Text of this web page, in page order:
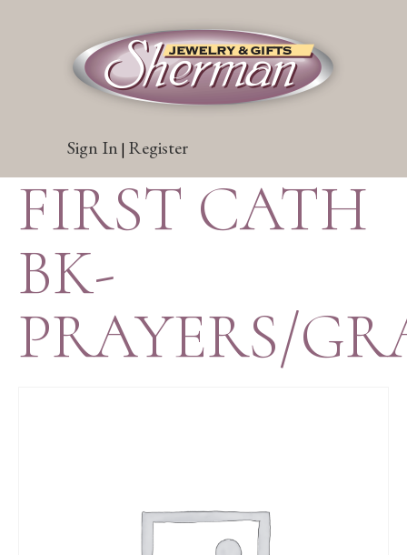
Sign In | Register
FIRST CATH
BK-
PRAYERS/